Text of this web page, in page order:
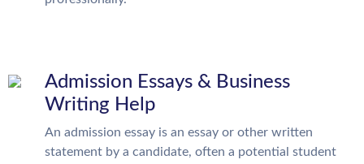
Admission Essays & Business
Writing Help
An admission essay is an essay or other written
statement by a candidate, often a potential student